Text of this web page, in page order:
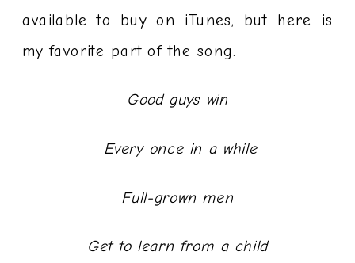
available to buy on iTunes, but here is
my favorite part of the song.
Good guys win
Every once in a while
Full-grown men
Get to learn from a child